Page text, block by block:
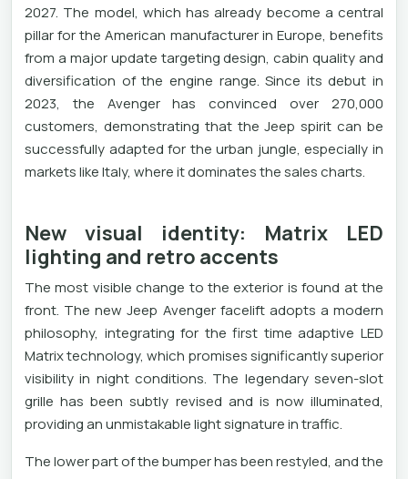
2027. The model, which has already become a central
pillar for the American manufacturer in Europe, benefits
from a major update targeting design, cabin quality and
diversification of the engine range. Since its debut in
2023, the Avenger has convinced over 270,000
customers, demonstrating that the Jeep spirit can be
successfully adapted for the urban jungle, especially in
markets like Italy, where it dominates the sales charts.
New visual identity: Matrix LED
lighting and retro accents
The most visible change to the exterior is found at the
front. The new Jeep Avenger facelift adopts a modern
philosophy, integrating for the first time adaptive LED
Matrix technology, which promises significantly superior
visibility in night conditions. The legendary seven-slot
grille has been subtly revised and is now illuminated,
providing an unmistakable light signature in traffic.
The lower part of the bumper has been restyled, and the